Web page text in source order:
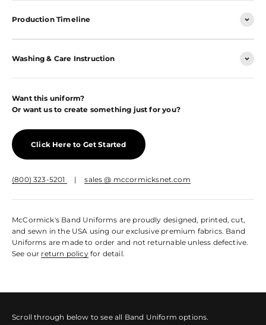
Production Timeline
Washing & Care Instruction
Want this uniform?
Or want us to create something just for you?
Click Here to Get Started
(800) 323-5201 |sales @ mccormicksnet.com
McCormick's Band Uniforms are proudly designed, printed, cut,
and sewn in the USA using our exclusive premium fabrics. Band
Uniforms are made to order and not returnable unless defective.
See our return policyfor detail.
Scroll through below to see all Band Uniform options.